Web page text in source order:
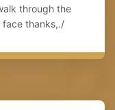
through the
face thanks,./